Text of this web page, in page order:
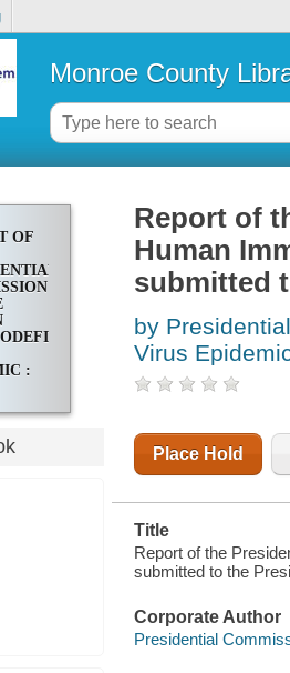
Monroe County
OF
:
Report of
Human
submitted
by
Virus
Place Hold
Title
Report of the
submitted to the
Corporate Author
Presidential